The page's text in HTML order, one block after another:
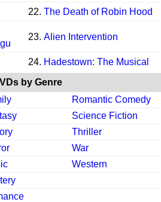
22. The Death of Robin Hood
23. Alien Intervention
24. Hadestown: The Musical
by Genre
Romantic Comedy
Science Fiction
Thriller
War
Western